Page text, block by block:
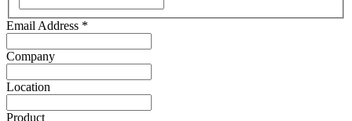
Email Address *
Company
Location
Product